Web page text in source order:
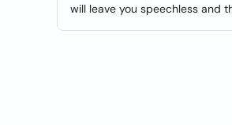
will leave you speechless and